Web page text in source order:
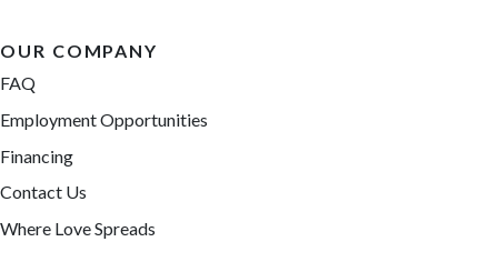
OUR COMPANY
FAQ
Employment Opportunities
Financing
Contact Us
Where Love Spreads